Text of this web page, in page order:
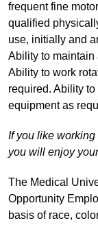
frequent fine
qualified
use, initially and
Ability to maintain
Ability to work
required. Ability
equipment as
If you like
you will enjoy
The Medical
Opportunity
basis of race,